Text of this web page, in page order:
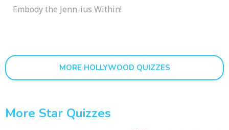
Embody the Jenn-ius Within!
MORE HOLLYWOOD QUIZZES
More Star Quizzes